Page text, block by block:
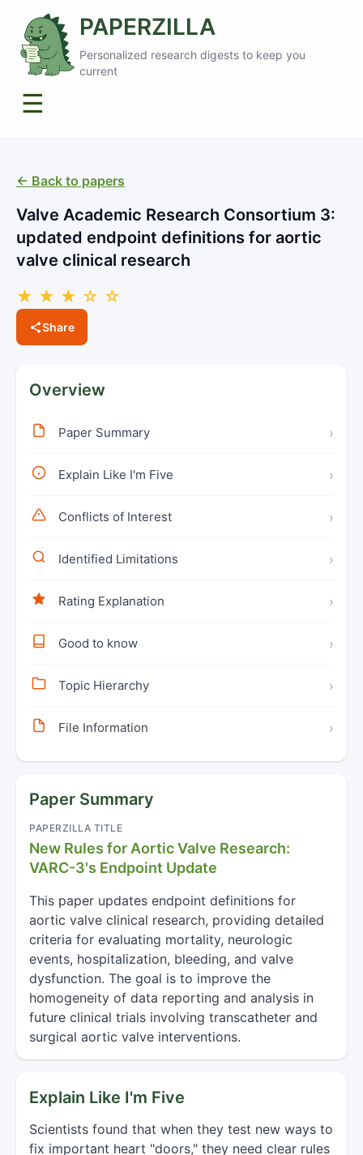
PAPERZILLA
Personalized research digests to keep you
current
☰
← Back to papers
Valve Academic Research Consortium 3:
updated endpoint definitions for aortic
valve clinical research
★ ★ ★ ☆ ☆
Share
Overview
Paper Summary ›
Explain Like I'm Five ›
Conflicts of Interest ›
Identified Limitations ›
Rating Explanation ›
Good to know ›
Topic Hierarchy ›
File Information ›
Paper Summary
PAPERZILLA TITLE
New Rules for Aortic Valve Research:
VARC-3's Endpoint Update
This paper updates endpoint definitions for
aortic valve clinical research, providing detailed
criteria for evaluating mortality, neurologic
events, hospitalization, bleeding, and valve
dysfunction. The goal is to improve the
homogeneity of data reporting and analysis in
future clinical trials involving transcatheter and
surgical aortic valve interventions.
Explain Like I'm Five
Scientists found that when they test new ways to
fix important heart "doors," they need clear rules